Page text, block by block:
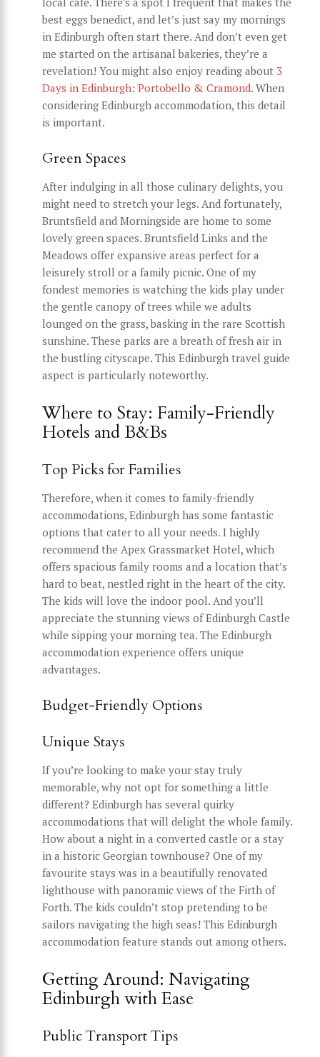
best eggs benedict, and let’s just say my mornings
in Edinburgh often start there. And don’t even get
me started on the artisanal bakeries, they’re a
revelation! You might also enjoy reading about 3
Days in Edinburgh: Portobello & Cramond. When
considering Edinburgh accommodation, this detail
is important.
Green Spaces
After indulging in all those culinary delights, you
might need to stretch your legs. And fortunately,
Bruntsfield and Morningside are home to some
lovely green spaces. Bruntsfield Links and the
Meadows offer expansive areas perfect for a
leisurely stroll or a family picnic. One of my
fondest memories is watching the kids play under
the gentle canopy of trees while we adults
lounged on the grass, basking in the rare Scottish
sunshine. These parks are a breath of fresh air in
the bustling cityscape. This Edinburgh travel guide
aspect is particularly noteworthy.
Where to Stay: Family-Friendly
Hotels and B&Bs
Top Picks for Families
Therefore, when it comes to family-friendly
accommodations, Edinburgh has some fantastic
options that cater to all your needs. I highly
recommend the Apex Grassmarket Hotel, which
offers spacious family rooms and a location that’s
hard to beat, nestled right in the heart of the city.
The kids will love the indoor pool. And you’ll
appreciate the stunning views of Edinburgh Castle
while sipping your morning tea. The Edinburgh
accommodation experience offers unique
advantages.
Budget-Friendly Options
Unique Stays
If you’re looking to make your stay truly
memorable, why not opt for something a little
different? Edinburgh has several quirky
accommodations that will delight the whole family.
How about a night in a converted castle or a stay
in a historic Georgian townhouse? One of my
favourite stays was in a beautifully renovated
lighthouse with panoramic views of the Firth of
Forth. The kids couldn’t stop pretending to be
sailors navigating the high seas! This Edinburgh
accommodation feature stands out among others.
Getting Around: Navigating
Edinburgh with Ease
Public Transport Tips